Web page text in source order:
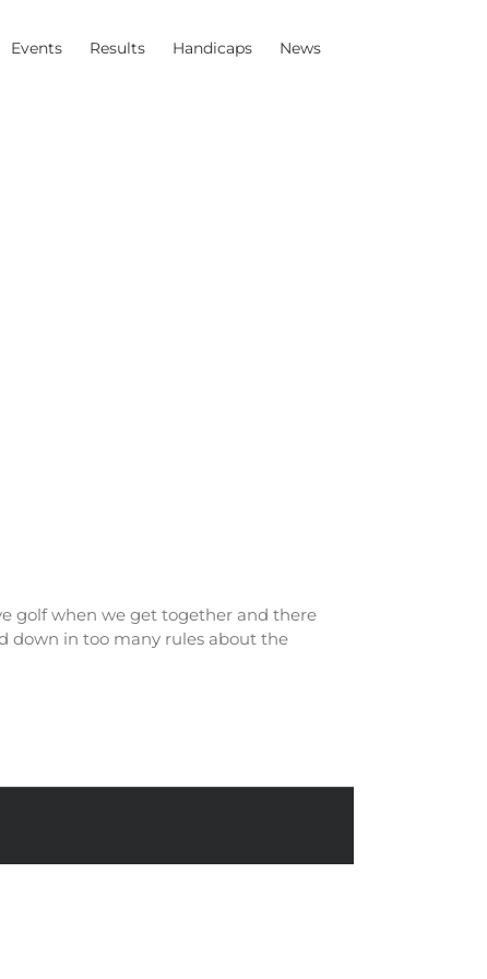
Events Results Handicaps News
golf when we get together and there
down in too many rules about the